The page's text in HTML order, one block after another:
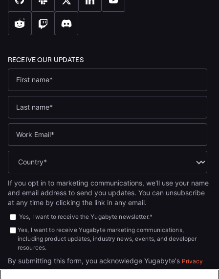
If you opt in to marketing communications, we'll use your name
and email address to send you updates. You can unsubscribe
at any time by clicking the link in any email.
Yes, I want to receive the Yugabyte newsletter.*
Yes, I want to receive Yugabyte marketing communications,
including product updates, industry news, events, and developer
resources.
By submitting this form, you acknowledge Yugabyte's Privacy
Policy.